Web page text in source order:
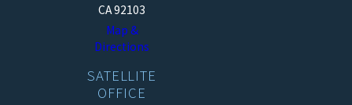
SATELLITE
OFFICE
CA 92103
Map &
Directions